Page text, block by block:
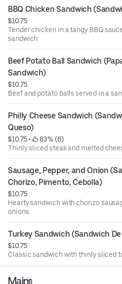
BBQ Chicken Sandwich
$10.75
Tender chicken in a tangy BBQ
sandwich.
Beef Potato Ball Sandwich
Sandwich)
$10.75
Beef and potato balls served in a
Philly Cheese Sandwich
Queso)
$10.75 •
83% (6)
Thinly sliced steak and melted
Sausage, Pepper, and Onion
Chorizo, Pimento, Cebolla)
$10.75
Hearty sandwich with chorizo
onions.
Turkey Sandwich (Sandwich De
$10.75
Classic sandwich with thinly sliced
Mains